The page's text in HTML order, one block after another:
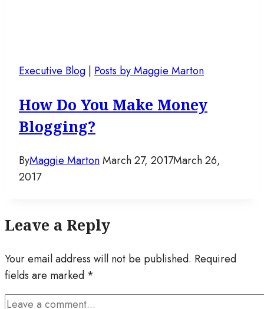
Executive Blog Posts by Maggie Marton
How Do You Make Money
Blogging?
ByMaggie MartonMarch 27, 2017March 26,
2017
Leave a Reply
Your email address will not be published. Required
fields are marked *